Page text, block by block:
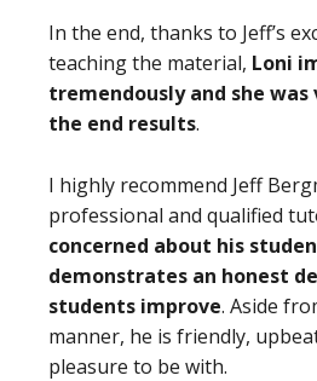
In the end, thanks to Jeff’s
teaching the material, Loni
tremendously and she
the end results.
I highly recommend Jeff
professional and qualified
concerned about his
demonstrates an honest
students improve. Aside
manner, he is friendly,
pleasure to be with.